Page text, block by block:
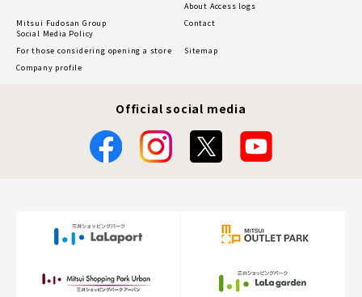
About Access logs
Mitsui Fudosan Group
Social Media Policy
Contact
For those considering opening a store
Sitemap
Company profile
Official social media